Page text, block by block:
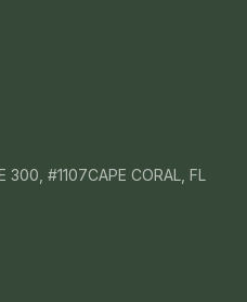
300, #1107CAPE CORAL, FL